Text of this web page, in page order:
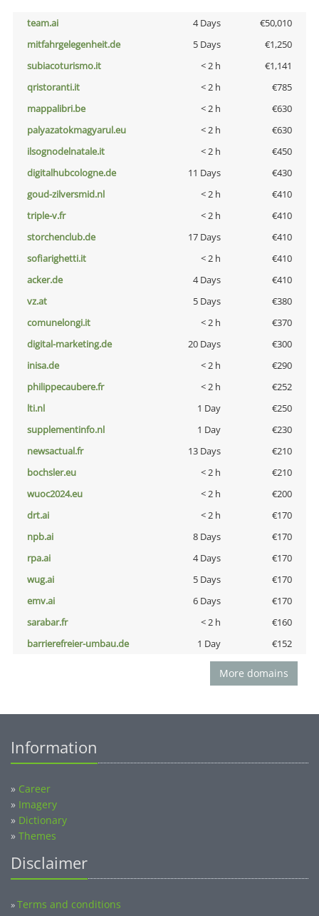
team.ai 4 Days
€50,010
mitfahrgelegenheit.de
5 Days
€1,250
subiacoturismo.it
< 2 h
€1,141
qristoranti.it
< 2 h
€785
mappalibri.be
< 2 h
€630
palyazatokmagyarul.eu
< 2 h
€630
ilsognodelnatale.it
< 2 h
€450
digitalhubcologne.de
11 Days
€430
goud-zilversmid.nl
< 2 h
€410
triple-v.fr
< 2 h
€410
storchenclub.de
17 Days
€410
sofiarighetti.it
< 2 h
€410
acker.de
4 Days
€410
vz.at
5 Days
€380
comunelongi.it
< 2 h
€370
digital-marketing.de
20 Days
€300
inisa.de
< 2 h
€290
philippecaubere.fr
< 2 h
€252
lti.nl
1 Day
€250
supplementinfo.nl
1 Day
€230
newsactual.fr
13 Days
€210
bochsler.eu
< 2 h
€210
wuoc2024.eu
< 2 h
€200
drt.ai
< 2 h
€170
npb.ai
8 Days
€170
rpa.ai
4 Days
€170
wug.ai
5 Days
€170
emv.ai
6 Days
€170
sarabar.fr
< 2 h
€160
barrierefreier-umbau.de
1 Day €152
More domains
Information
» Career
» Imagery
» Dictionary
» Themes
Disclaimer
»Terms and conditions